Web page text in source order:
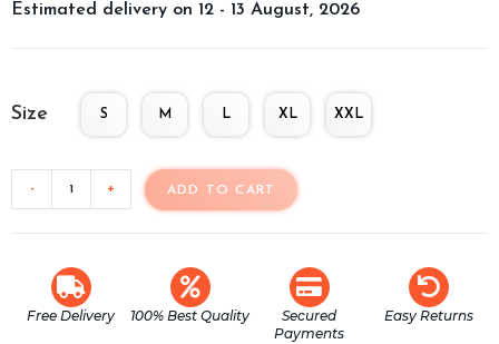
Estimated delivery on 12 - 13 August, 2026
Size S M L XL XXL
- + ADD TO CART
Free Delivery 100% Best Quality
Secured
Payments
Easy Returns